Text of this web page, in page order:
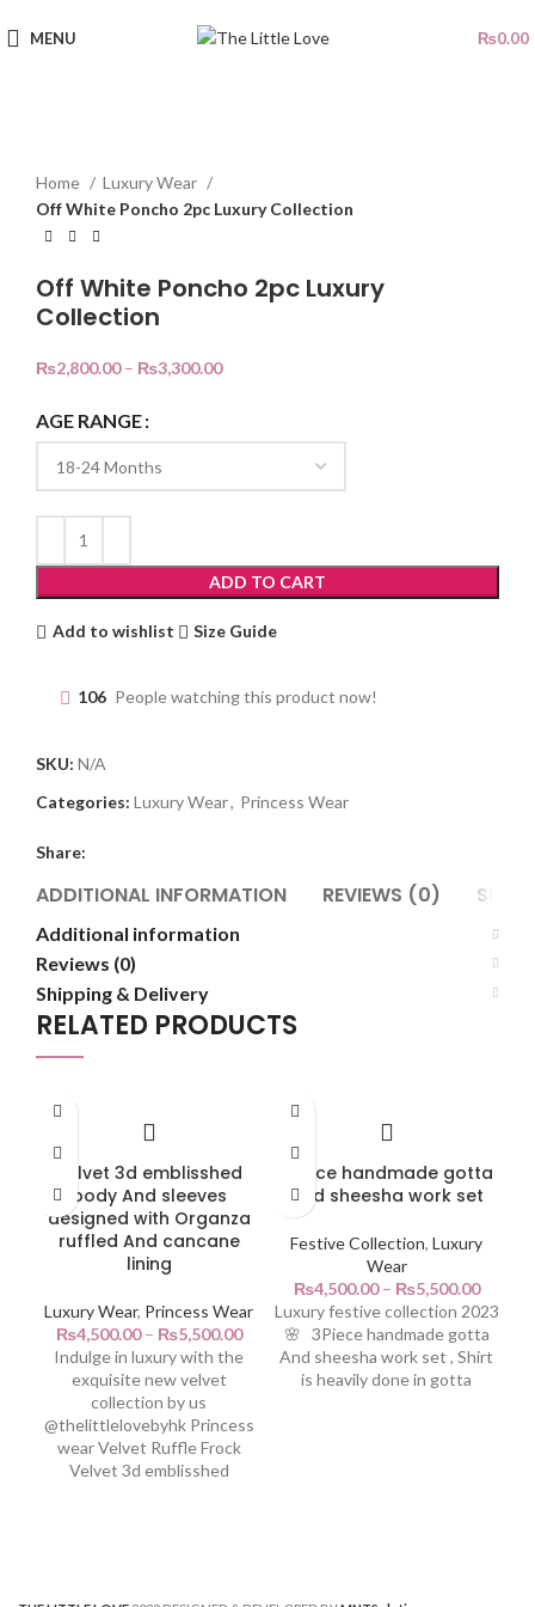
MENU ₨0.00
Home
Luxury Wear
Off White Poncho 2pc Luxury Collection
Off White Poncho 2pc Luxury
Collection
₨2,800.00– ₨3,300.00
AGE RANGE
ADD TO CART
Add to wishlist Size Guide
106 People watching this product now!
SKU: N/A
Categories: Luxury Wear, Princess Wear
Share:
ADDITIONAL INFORMATION REVIEWS (0)
Additional information
Reviews (0)
Shipping & Delivery
RELATED PRODUCTS
Velvet 3d emblisshed
body And sleeves
designed with Organza
ruffled And cancane
lining
Luxury Wear, Princess Wear
₨4,500.00– ₨5,500.00
Indulge in luxury with the
exquisite new velvet
collection by us
@thelittlelovebyhk Princess
wear Velvet Ruffle Frock
Velvet 3d emblisshed
3Piece handmade gotta
And sheesha work set
Festive Collection, Luxury
Wear
₨4,500.00– ₨5,500.00
Luxury festive collection 2023
🌸 3Piece handmade gotta
And sheesha work set , Shirt
is heavily done in gotta